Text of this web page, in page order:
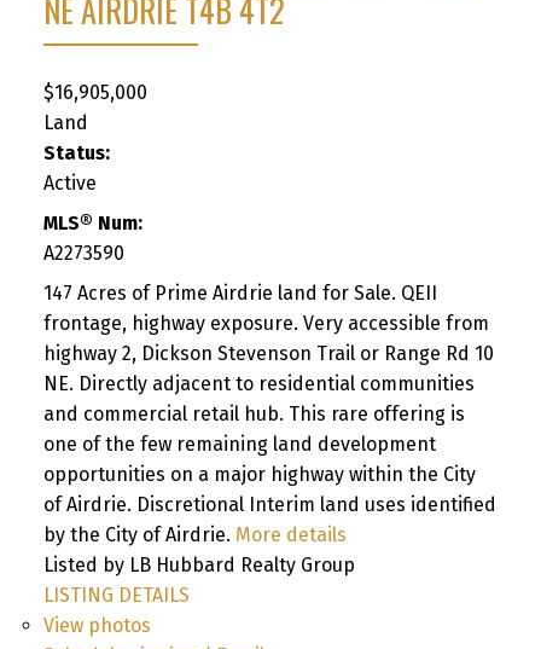
NEAIRDRIE T4B 4T2
$16,905,000
Land
Status:
Active
MLS® Num:
A2273590
147 Acres of Prime Airdrie land for Sale. QEII
frontage, highway exposure. Very accessible from
highway 2, Dickson Stevenson Trail or Range Rd 10
NE. Directly adjacent to residential communities
and commercial retail hub. This rare offering is
one of the few remaining land development
opportunities on a major highway within the City
of Airdrie. Discretional Interim land uses identified
by the City of Airdrie. More details
Listed by LB Hubbard Realty Group
LISTING DETAILS
View photos